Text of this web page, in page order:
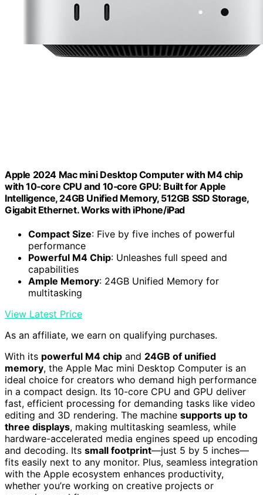
Apple 2024 Mac mini Desktop Computer with M4 chip
with 10‑core CPU and 10‑core GPU: Built for Apple
Intelligence, 24GB Unified Memory, 512GB SSD Storage,
Gigabit Ethernet. Works with iPhone/iPad
Compact Size: Five by five inches of powerful
performance
Powerful M4 Chip: Unleashes full speed and
capabilities
Ample Memory: 24GB Unified Memory for
multitasking
View Latest Price
As an affiliate, we earn on qualifying purchases.
With its powerful M4 chip and 24GB of unified
memory, the Apple Mac mini Desktop Computer is an
ideal choice for creators who demand high performance
in a compact design. Its 10-core CPU and GPU deliver
fast, efficient processing for demanding tasks like video
editing and 3D rendering. The machine supports up to
three displays, making multitasking seamless, while
hardware-accelerated media engines speed up encoding
and decoding. Its small footprint—just 5 by 5 inches—
fits easily next to any monitor. Plus, seamless integration
with the Apple ecosystem enhances productivity,
whether you’re working on creative projects or